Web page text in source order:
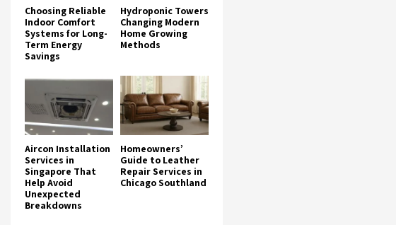
Choosing Reliable
Indoor Comfort
Systems for Long-
Term Energy
Savings
Hydroponic Towers
Changing Modern
Home Growing
Methods
Aircon Installation
Services in
Singapore That
Help Avoid
Unexpected
Breakdowns
Homeowners’
Guide to Leather
Repair Services in
Chicago Southland